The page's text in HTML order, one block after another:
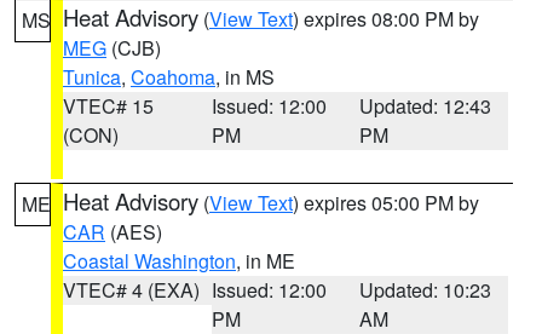
MS Heat Advisory (View Text) expires 08:00 PM by
MEG (CJB)
Tunica, Coahoma, in MS
VTEC# 15
(CON)
Issued: 12:00
PM
Updated: 12:43
PM
ME Heat Advisory (View Text) expires 05:00 PM by
CAR (AES)
Coastal Washington, in ME
VTEC# 4 (EXA) Issued: 12:00
PM
Updated: 10:23
AM